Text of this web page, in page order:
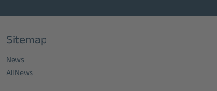
Sitemap
News
All News